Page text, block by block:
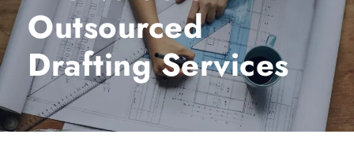
Outsourced
Drafting Services